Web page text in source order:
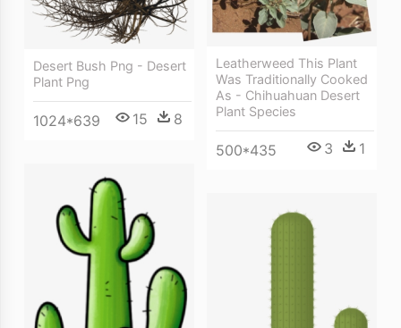
Desert Bush Png - Desert
Plant Png
1024*639 15 8
Leatherweed This Plant
Was Traditionally Cooked
As - Chihuahuan Desert
Plant Species
500*435 3 1